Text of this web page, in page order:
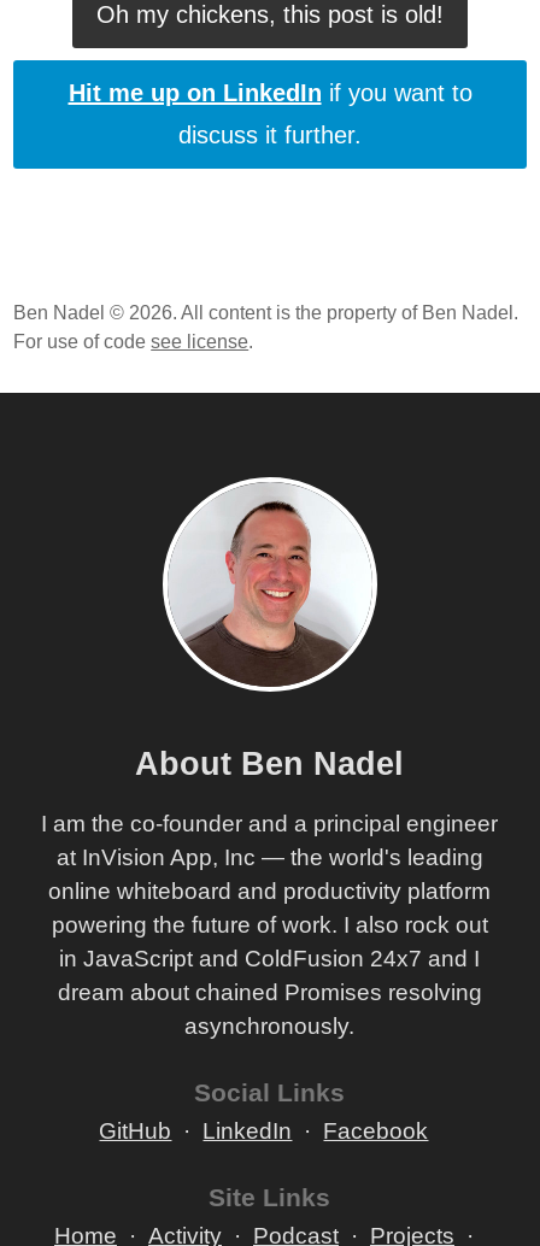
Oh my chickens, this post is old!
Hit me up on LinkedIn if you want to
discuss it further.
Ben Nadel © 2026. All content is the property of Ben Nadel.
For use of codesee license.
About Ben Nadel
I am the co-founder and a principal engineer
at InVision App, Inc — the world's leading
online whiteboard and productivity platform
powering the future of work. I also rock out
in JavaScript and ColdFusion 24x7 and I
dream about chained Promises resolving
asynchronously.
Social Links
GitHub LinkedIn Facebook
Site Links
Home Activity Podcast Projects